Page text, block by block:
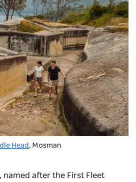
Head , Mosman
, named after the First Fleet